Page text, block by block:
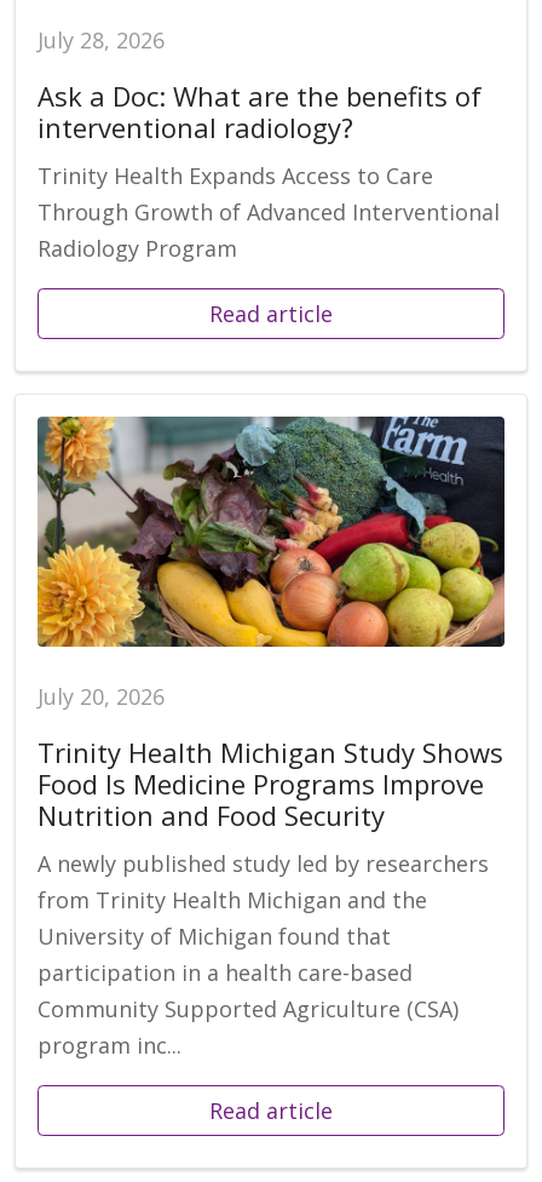
July 28, 2026
Ask a Doc: What are the benefits of
interventional radiology?
Trinity Health Expands Access to Care
Through Growth of Advanced Interventional
Radiology Program
Read article
July 20, 2026
Trinity Health Michigan Study Shows
Food Is Medicine Programs Improve
Nutrition and Food Security
A newly published study led by researchers
from Trinity Health Michigan and the
University of Michigan found that
participation in a health care-based
Community Supported Agriculture (CSA)
program inc...
Read article